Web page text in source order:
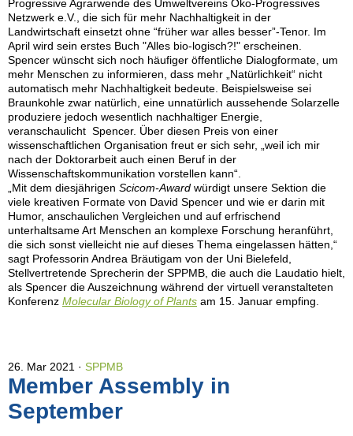
Progressive Agrarwende des Umweltvereins Öko-Progressives
Netzwerk e.V., die sich für mehr Nachhaltigkeit in der
Landwirtschaft einsetzt ohne “früher war alles besser”-Tenor. Im
April wird sein erstes Buch "Alles bio-logisch?!" erscheinen.
Spencer wünscht sich noch häufiger öffentliche Dialogformate, um
mehr Menschen zu informieren, dass mehr „Natürlichkeit“ nicht
automatisch mehr Nachhaltigkeit bedeute. Beispielsweise sei
Braunkohle zwar natürlich, eine unnatürlich aussehende Solarzelle
produziere jedoch wesentlich nachhaltiger Energie,
veranschaulicht Spencer. Über diesen Preis von einer
wissenschaftlichen Organisation freut er sich sehr, „weil ich mir
nach der Doktorarbeit auch einen Beruf in der
Wissenschaftskommunikation vorstellen kann“.
„Mit dem diesjährigen Scicom-Award würdigt unsere Sektion die
viele kreativen Formate von David Spencer und wie er darin mit
Humor, anschaulichen Vergleichen und auf erfrischend
unterhaltsame Art Menschen an komplexe Forschung heranführt,
die sich sonst vielleicht nie auf dieses Thema eingelassen hätten,“
sagt Professorin Andrea Bräutigam von der Uni Bielefeld,
Stellvertretende Sprecherin der SPPMB, die auch die Laudatio hielt,
als Spencer die Auszeichnung während der virtuell veranstalteten
Konferenz Molecular Biology of Plants am 15. Januar empfing.
26. Mar 2021 SPPMB
Member Assembly in
September